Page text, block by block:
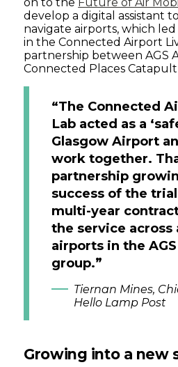
develop a digital assistant
navigate airports, which
in the Connected Airport
partnership between AGS
Connected Places
“The Connected
Lab acted as a
Glasgow Airport
work together.
partnership
success of the
multi-year
the service across
airports in the
group.”
Tiernan Mines,
Hello Lamp Post
Growing into a new